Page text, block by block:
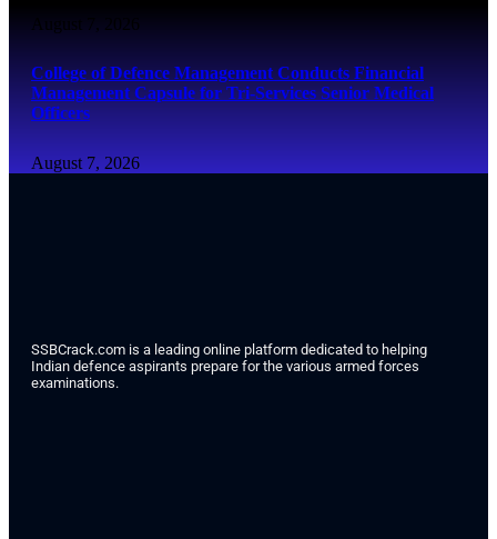
August 7, 2026
College of Defence Management Conducts Financial
Management Capsule for Tri-Services Senior Medical
Officers
August 7, 2026
SSBCrack.com is a leading online platform dedicated to helping
Indian defence aspirants prepare for the various armed forces
examinations.